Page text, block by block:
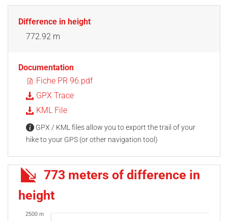
Difference in height
772.92 m
Documentation
Fiche PR 96.pdf
GPX Trace
KML File
GPX / KML files allow you to export the trail of your
hike to your GPS (or other navigation tool)
773 meters of difference in
height
2500 m